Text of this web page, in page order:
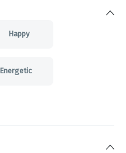
Happy
Energetic